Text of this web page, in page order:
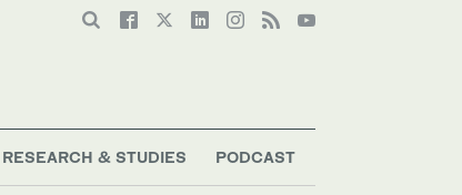
RESEARCH & STUDIES PODCAST